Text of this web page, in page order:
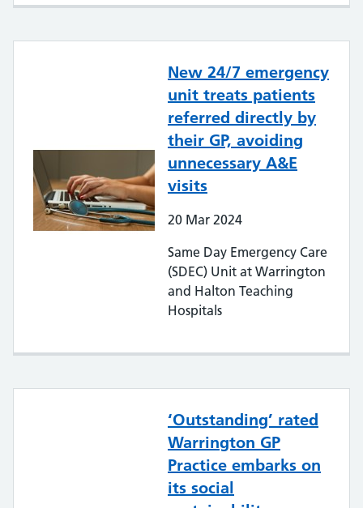
New 24/7 emergency
unit treats patients
referred directly by
their GP, avoiding
unnecessary A&E
visits
20 Mar 2024
Same Day Emergency Care
(SDEC) Unit at Warrington
and Halton Teaching
Hospitals
‘Outstanding’ rated
Warrington GP
Practice embarks on
its social